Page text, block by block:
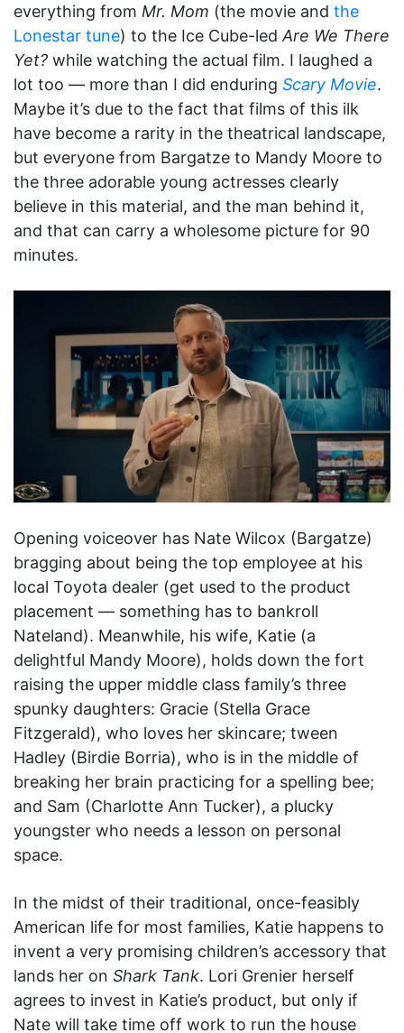
everything from Mr. Mom (the movie and the
Lonestar tune) to the Ice Cube-led Are We There
Yet? while watching the actual film. I laughed a
lot too — more than I did enduring Scary Movie.
Maybe it’s due to the fact that films of this ilk
have become a rarity in the theatrical landscape,
but everyone from Bargatze to Mandy Moore to
the three adorable young actresses clearly
believe in this material, and the man behind it,
and that can carry a wholesome picture for 90
minutes.
Opening voiceover has Nate Wilcox (Bargatze)
bragging about being the top employee at his
local Toyota dealer (get used to the product
placement — something has to bankroll
Nateland). Meanwhile, his wife, Katie (a
delightful Mandy Moore), holds down the fort
raising the upper middle class family’s three
spunky daughters: Gracie (Stella Grace
Fitzgerald), who loves her skincare; tween
Hadley (Birdie Borria), who is in the middle of
breaking her brain practicing for a spelling bee;
and Sam (Charlotte Ann Tucker), a plucky
youngster who needs a lesson on personal
space.
In the midst of their traditional, once-feasibly
American life for most families, Katie happens to
invent a very promising children’s accessory that
lands her on Shark Tank. Lori Grenier herself
agrees to invest in Katie’s product, but only if
Nate will take time off work to run the house